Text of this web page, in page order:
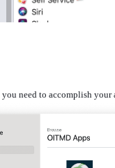
need to accomplish